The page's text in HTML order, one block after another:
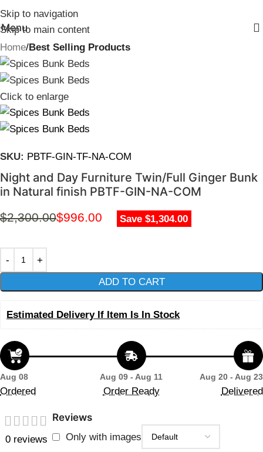
Skip to navigation
Skip to main content
Menu
Home Best Selling Products
Click to enlarge
SKU: PBTF-GIN-TF-NA-COM
Night and Day Furniture Twin/Full Ginger Bunk
in Natural finish PBTF-GIN-NA-COM
$2,300.00$996.00 Save $1,304.00
ADD TO CART
Estimated Delivery If Item Is In Stock
Aug 08
Ordered
Aug 09 - Aug 11
Order Ready
Aug 20 - Aug 23
Delivered
0 reviews
Reviews
Only with images